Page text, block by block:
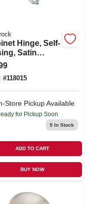
Hinge, Self-
Satin
Variable
2-pk.
#118015
Store Pickup Available
for Pickup Soon
5In Stock
ADD TO CART
BUY NOW